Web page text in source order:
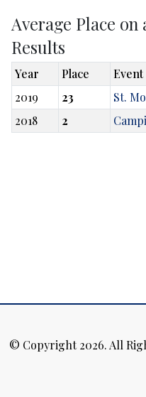
Average Place on
Results
Year Place Event
2019
23 St.
2018
2
© Copyright 2026. All